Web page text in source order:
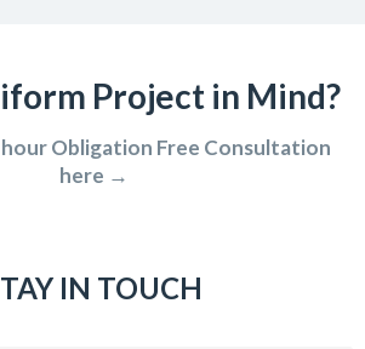
Project in Mind?
Obligation Free Consultation
here →
IN TOUCH